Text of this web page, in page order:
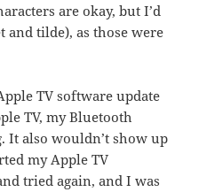
are okay, but I’d
and tilde), as those were
TV software update
TV, my Bluetooth
It also wouldn’t show up
my Apple TV
tried again, and I was